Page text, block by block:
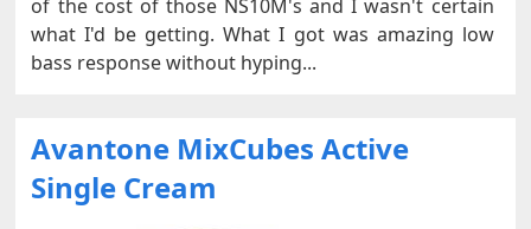
of the cost of those NS10M's and I wasn't certain
what I'd be getting. What I got was amazing low
bass response without hyping...
Avantone MixCubes Active
Single Cream